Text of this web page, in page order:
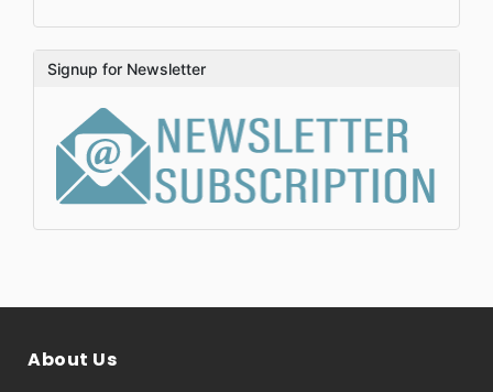
Signup for Newsletter
About Us